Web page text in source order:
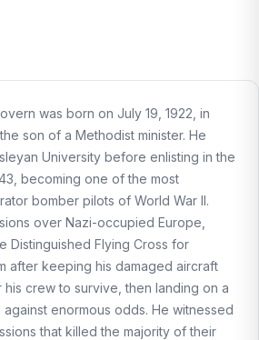
was born on July 19, 1922, in
son of a Methodist minister. He
University before enlisting in the
becoming one of the most
bomber pilots of World War II.
over Nazi-occupied Europe,
Distinguished Flying Cross for
after keeping his damaged aircraft
crew to survive, then landing on a
against enormous odds. He witnessed
that killed the majority of their